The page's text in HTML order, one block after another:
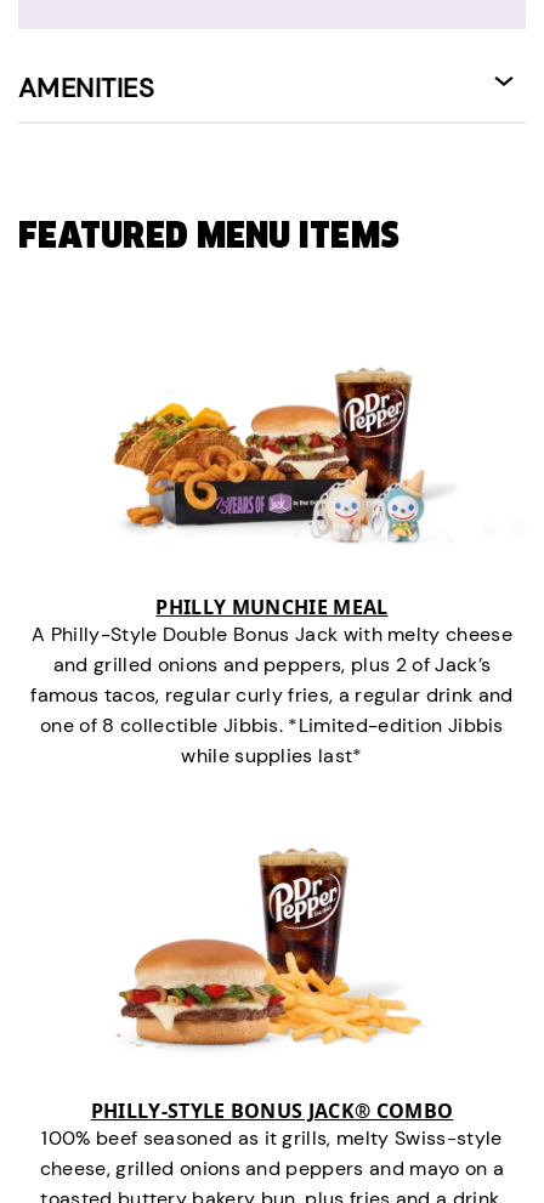
AMENITIES
FEATURED MENU ITEMS
PHILLY MUNCHIE MEAL
A Philly-Style Double Bonus Jack with melty cheese
and grilled onions and peppers, plus 2 of Jack’s
famous tacos, regular curly fries, a regular drink and
one of 8 collectible Jibbis. *Limited-edition Jibbis
while supplies last*
PHILLY-STYLE BONUS JACK® COMBO
100% beef seasoned as it grills, melty Swiss-style
cheese, grilled onions and peppers and mayo on a